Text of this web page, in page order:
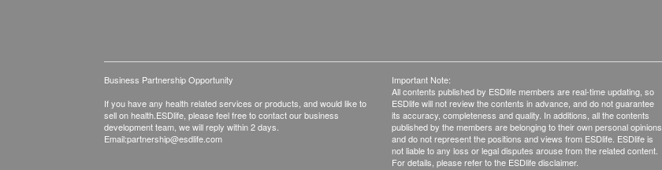
Business Partnership Opportunity
If you have any health related services or products, and would like to
sell on health.ESDlife, please feel free to contact our business
development team, we will reply within 2 days.
Email:partnership@esdlife.com
Important Note:
All contents published by ESDlife members are real-time updating, so
ESDlife will not review the contents in advance, and do not guarantee
its accuracy, completeness and quality. In additions, all the contents
published by the members are belonging to their own personal opinions
and do not represent the positions and views from ESDlife. ESDlife is
not liable to any loss or legal disputes arouse from the related content.
For details, please refer to the ESDlife disclaimer.